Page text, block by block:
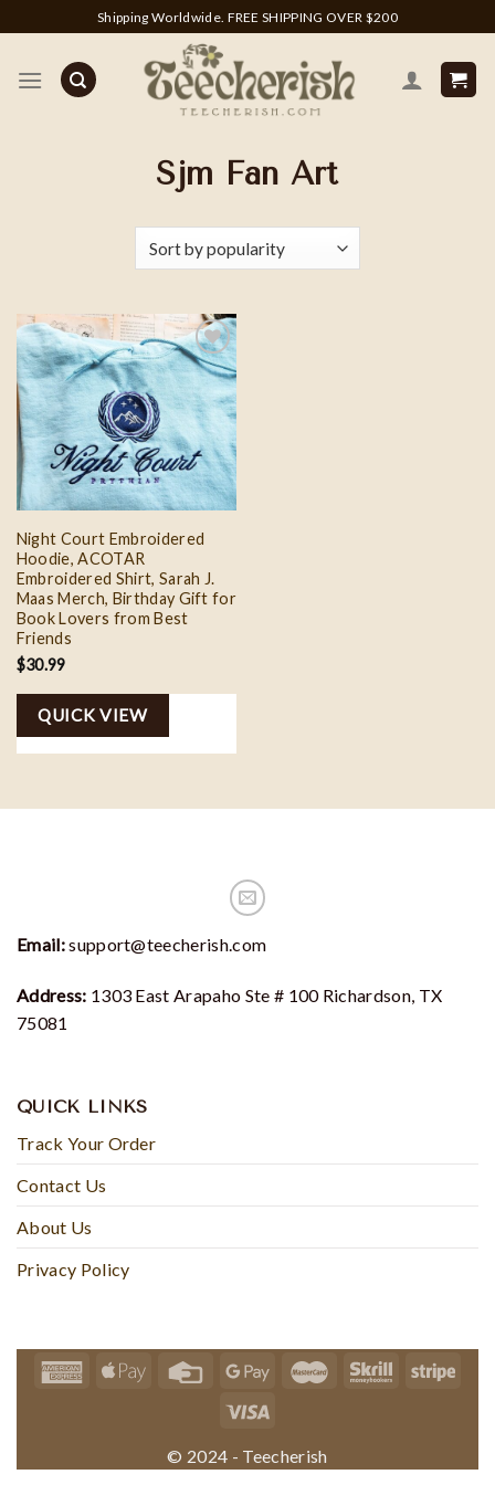
to
content
Shipping Worldwide. FREE SHIPPING OVER $200
Sjm Fan Art
Add to
wishlist
Night Court Embroidered
Hoodie, ACOTAR
Embroidered Shirt, Sarah J.
Maas Merch, Birthday Gift for
Book Lovers from Best
Friends
$30.99
QUICK VIEW
Email:support@teecherish.com
Address: 1303 East Arapaho Ste # 100 Richardson, TX
75081
QUICK LINKS
Track Your Order
Contact Us
About Us
Privacy Policy
© 2024 - Teecherish